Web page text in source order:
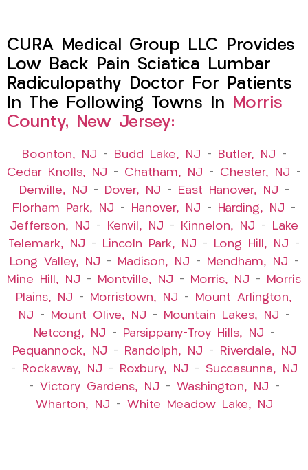
CURA Medical Group LLC Provides
Low Back Pain Sciatica Lumbar
Radiculopathy Doctor For Patients
In The Following Towns In Morris
County, New Jersey:
Boonton, NJ – Budd Lake, NJ – Butler, NJ –
Cedar Knolls, NJ – Chatham, NJ – Chester, NJ –
Denville, NJ – Dover, NJ – East Hanover, NJ –
Florham Park, NJ – Hanover, NJ – Harding, NJ –
Jefferson, NJ – Kenvil, NJ – Kinnelon, NJ –
Lake
Telemark, NJ – Lincoln Park, NJ – Long Hill, NJ –
Long Valley, NJ – Madison, NJ – Mendham, NJ –
Mine Hill, NJ – Montville, NJ – Morris, NJ –
Morris
Plains, NJ – Morristown, NJ –
Mount Arlington,
NJ – Mount Olive, NJ – Mountain Lakes, NJ –
Netcong, NJ – Parsippany-Troy Hills, NJ –
Pequannock, NJ – Randolph, NJ –
Riverdale, NJ
–
Rockaway, NJ – Roxbury, NJ – Succasunna, NJ
– Victory Gardens, NJ – Washington, NJ –
Wharton, NJ – White Meadow Lake, NJ